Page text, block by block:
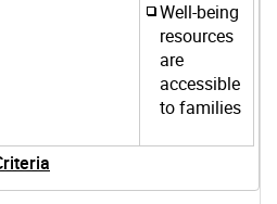
Well-being
resources
are
accessible
to families